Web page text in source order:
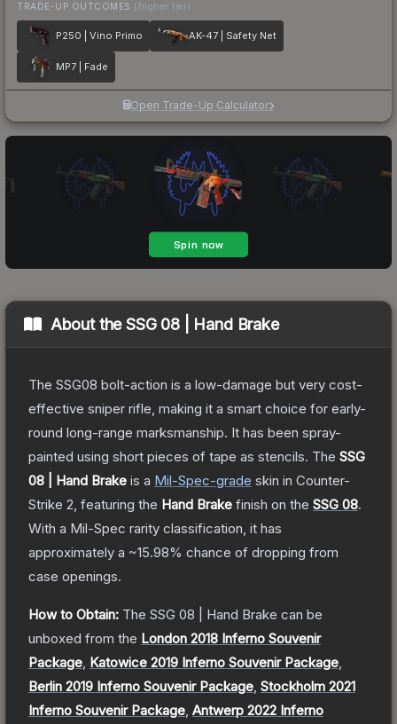
TRADE-UP OUTCOMES (higher tier)
P250 | Vino Primo AK-47 | Safety Net
MP7 | Fade
Open Trade-Up Calculator
About theSSG 08 | Hand Brake
The SSG08 bolt-action is a low-damage but very cost-
effective sniper rifle, making it a smart choice for early-
round long-range marksmanship. It has been spray-
painted using short pieces of tape as stencils. The SSG
08 | Hand Brake is a Mil-Spec-grade skin in Counter-
Strike 2 , featuring the Hand Brake finish on the SSG 08.
With a Mil-Spec rarity classification, it has
approximately a ~15.98% chance of dropping from
case openings.
How to Obtain: The SSG 08 | Hand Brake can be
unboxed from the London 2018 Inferno Souvenir
Package Katowice 2019 Inferno Souvenir Package
Berlin 2019 Inferno Souvenir Package Stockholm 2021
Inferno Souvenir Package Antwerp 2022 Inferno